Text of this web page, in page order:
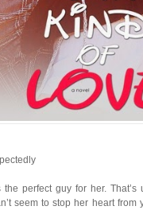
perfect guy for her.
seem to stop her heart